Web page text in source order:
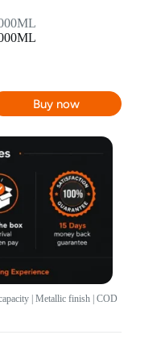
Buy now